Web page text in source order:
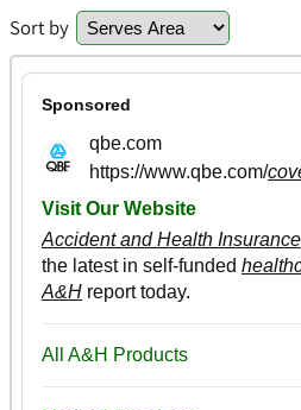
Sort by